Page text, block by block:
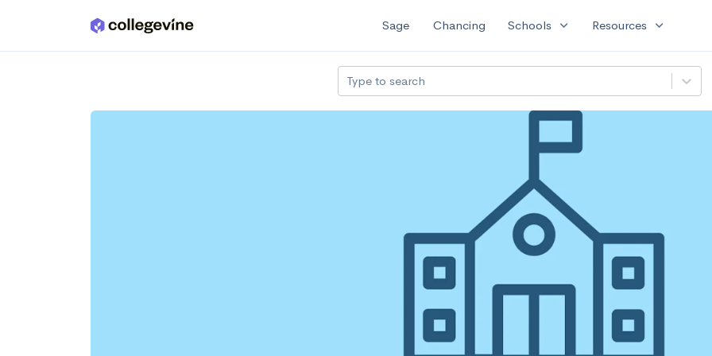
Skip to main content Sage Chancing Schools expand_more Resources expand_more
Type to search